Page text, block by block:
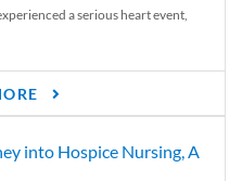
a serious heart event,
into Hospice Nursing, A